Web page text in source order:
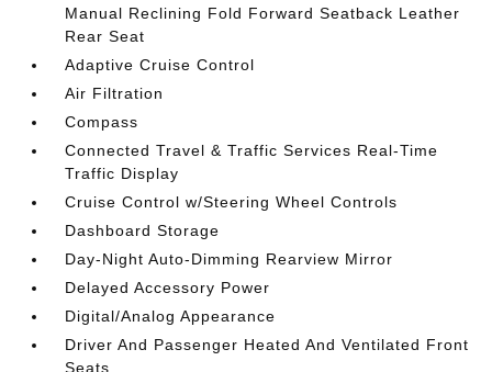
Manual Reclining Fold Forward Seatback Leather
Rear Seat
Adaptive Cruise Control
Air Filtration
Compass
Connected Travel & Traffic Services Real-Time
Traffic Display
Cruise Control w/Steering Wheel Controls
Dashboard Storage
Day-Night Auto-Dimming Rearview Mirror
Delayed Accessory Power
Digital/Analog Appearance
Driver And Passenger Heated And Ventilated Front
Seats